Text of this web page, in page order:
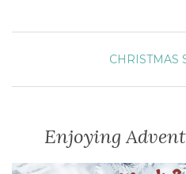
CHRISTMAS
Enjoying